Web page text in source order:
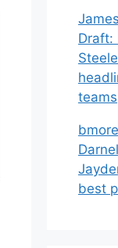
Draft:
teams
best